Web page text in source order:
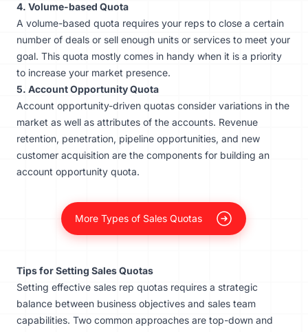
4. Volume-based Quota
A volume-based quota requires your reps to close a certain
number of deals or sell enough units or services to meet your
goal. This quota mostly comes in handy when it is a priority
to increase your market presence.
5. Account Opportunity Quota
Account opportunity-driven quotas consider variations in the
market as well as attributes of the accounts. Revenue
retention, penetration, pipeline opportunities, and new
customer acquisition are the components for building an
account opportunity quota.
More Types of Sales Quotas
Tips for Setting Sales Quotas
Setting effective sales rep quotas requires a strategic
balance between business objectives and sales team
capabilities. Two common approaches are top-down and